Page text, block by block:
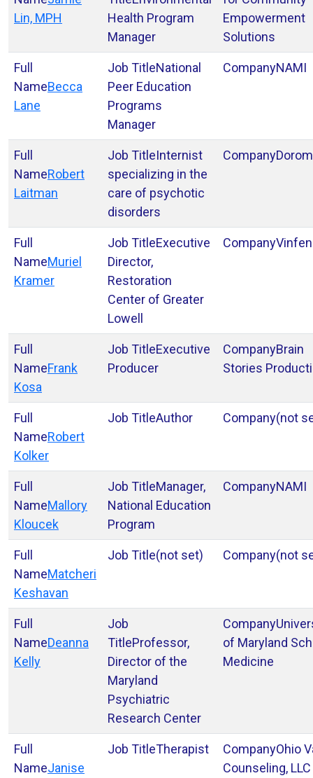
Lin, MPH
Health Program
Manager
Empowerment
Solutions
Becca
Lane
National
Peer Education
Programs
Manager
NAMI
Robert
Laitman
Internist
specializing in the
care of psychotic
disorders
Muriel
Kramer
Executive
Director,
Restoration
Center of Greater
Lowell
Vinfen
Frank
Kosa
Executive
Producer
Brain
Stories
Robert
Kolker
Author (not
Mallory
Kloucek
Manager,
National Education
Program
NAMI
Matcheri
Keshavan
(not set) (not
Deanna
Kelly
Professor,
Director of the
Maryland
Psychiatric
Research Center
of Maryland
Medicine
Janise
Therapist
Ohio
Counseling, LLC